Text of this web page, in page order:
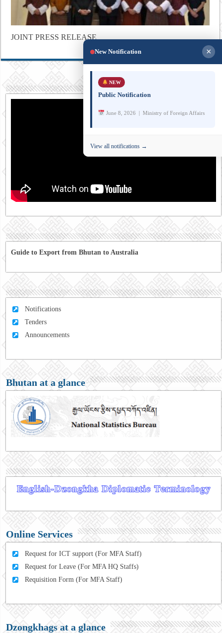
JOINT PRESS RELEASE
Guide to Export from Bhutan to Australia
Notifications
Tenders
Announcements
Bhutan at a glance
Online Services
Request for ICT support (For MFA Staff)
Request for Leave (For MFA HQ Staffs)
Requisition Form (For MFA Staff)
Dzongkhags at a glance
New Notification ×
NEW
Public Notification
June 8, 2026 | Ministry of Foreign Affairs
View all notifications →